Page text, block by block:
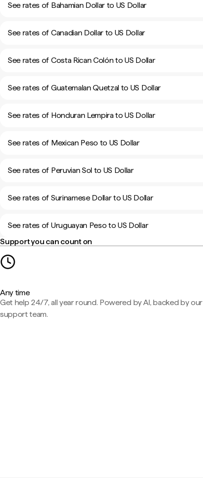
See rates of Bahamian Dollar to US Dollar
See rates of Canadian Dollar to US Dollar
See rates of Costa Rican Colón to US Dollar
See rates of Guatemalan Quetzal to US Dollar
See rates of Honduran Lempira to US Dollar
See rates of Mexican Peso to US Dollar
See rates of Peruvian Sol to US Dollar
See rates of Surinamese Dollar to US Dollar
See rates of Uruguayan Peso to US Dollar
Support you can count on
Any time
Get help 24/7, all year round. Powered by AI, backed by our
support team.